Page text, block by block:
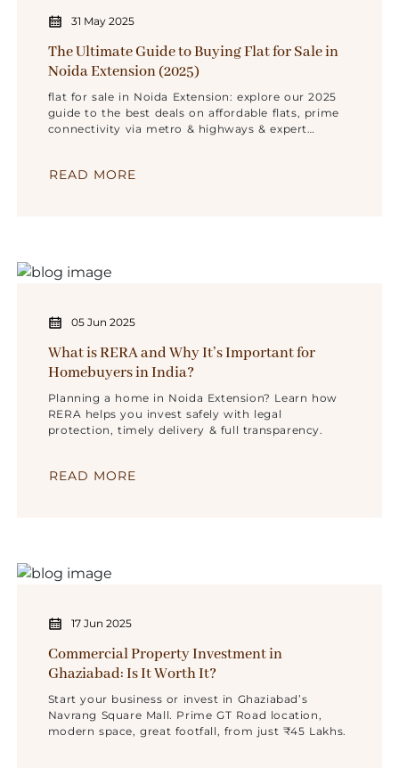
31 May 2025
The Ultimate Guide to Buying Flat for Sale in
Noida Extension (2025)
flat for sale in Noida Extension: explore our 2025
guide to the best deals on affordable flats, prime
connectivity via metro & highways & expert
READ MORE
05 Jun 2025
What is RERA and Why It’s Important for
Homebuyers in India?
Planning a home in Noida Extension? Learn how
RERA helps you invest safely with legal
protection, timely delivery & full transparency.
READ MORE
17 Jun 2025
Commercial Property Investment in
Ghaziabad: Is It Worth It?
Start your business or invest in Ghaziabad’s
Navrang Square Mall. Prime GT Road location,
modern space, great footfall, from just ₹45 Lakhs.